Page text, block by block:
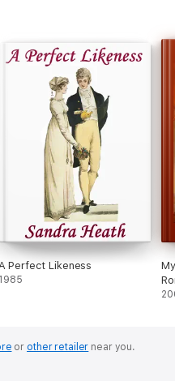
Perfect Likeness
1985
or other retailer near you.